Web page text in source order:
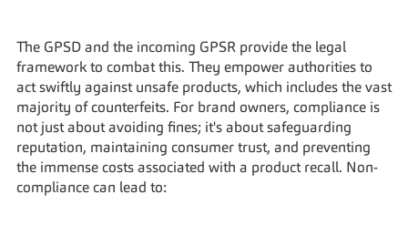
The GPSD and the incoming GPSR provide the legal
framework to combat this. They empower authorities to
act swiftly against unsafe products, which includes the vast
majority of counterfeits. For brand owners, compliance is
not just about avoiding fines; it's about safeguarding
reputation, maintaining consumer trust, and preventing
the immense costs associated with a product recall. Non-
compliance can lead to: